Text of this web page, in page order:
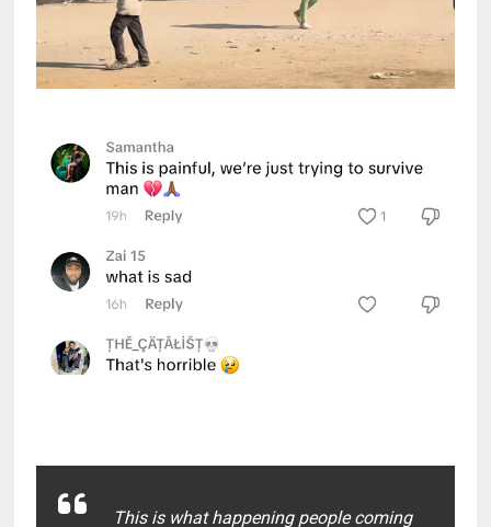
This is what happening people coming